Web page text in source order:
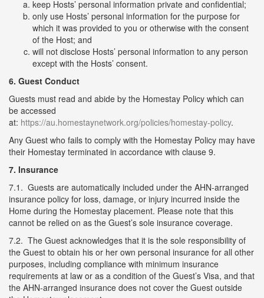
keep Hosts’ personal information private and confidential;
only use Hosts’ personal information for the purpose for
which it was provided to you or otherwise with the consent
of the Host; and
will not disclose Hosts’ personal information to any person
except with the Hosts’ consent.
6. Guest Conduct
Guests must read and abide by the Homestay Policy which can
be accessed
at: https://au.homestaynetwork.org/policies/homestay-policy.
Any Guest who fails to comply with the Homestay Policy may have
their Homestay terminated in accordance with clause 9.
7. Insurance
7.1. Guests are automatically included under the AHN-arranged
insurance policy for loss, damage, or injury incurred inside the
Home during the Homestay placement. Please note that this
cannot be relied on as the Guest’s sole insurance coverage.
7.2. The Guest acknowledges that it is the sole responsibility of
the Guest to obtain his or her own personal insurance for all other
purposes, including compliance with minimum insurance
requirements at law or as a condition of the Guest’s Visa, and that
the AHN-arranged insurance does not cover the Guest outside